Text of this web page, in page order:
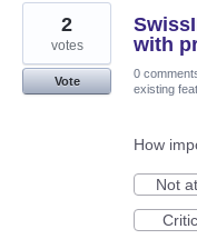
8
results
found
with
2
votes
Vote
0
existing
How
Not